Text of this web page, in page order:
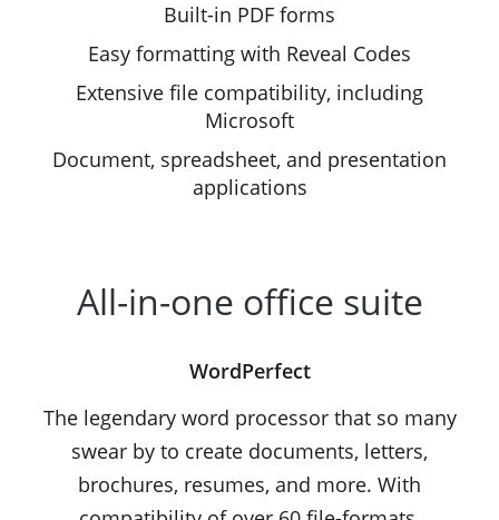
Built-in PDF forms
Easy formatting with Reveal Codes
Extensive file compatibility, including
Microsoft
Document, spreadsheet, and presentation
applications
All-in-one office suite
WordPerfect
The legendary word processor that so many
swear by to create documents, letters,
brochures, resumes, and more. With